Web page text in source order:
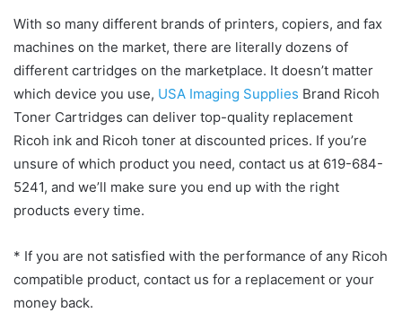
With so many different brands of printers, copiers, and fax
machines on the market, there are literally dozens of
different cartridges on the marketplace. It doesn’t matter
which device you use, USA Imaging Supplies Brand Ricoh
Toner Cartridges can deliver top-quality replacement
Ricoh ink and Ricoh toner at discounted prices. If you’re
unsure of which product you need, contact us at 619-684-
5241, and we’ll make sure you end up with the right
products every time.
* If you are not satisfied with the performance of any Ricoh
compatible product, contact us for a replacement or your
money back.